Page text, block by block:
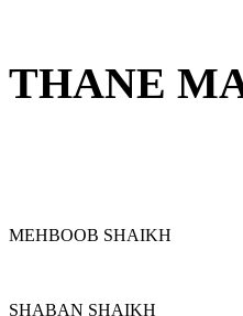
THANE
MEHBOOB SHAIKH
SHABAN SHAIKH